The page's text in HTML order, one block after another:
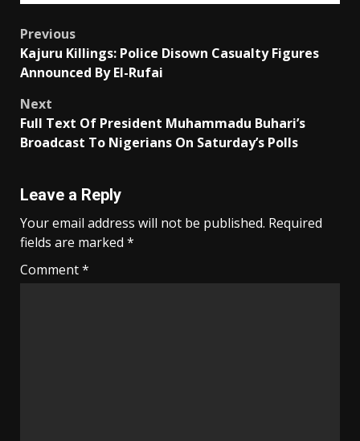
Post
navigation
Previous
Kajuru Killings: Police Disown Casualty Figures
Announced By El-Rufai
Next
Full Text Of President Muhammadu Buhari’s
Broadcast To Nigerians On Saturday’s Polls
Leave a Reply
Your email address will not be published. Required
fields are marked *
Comment*